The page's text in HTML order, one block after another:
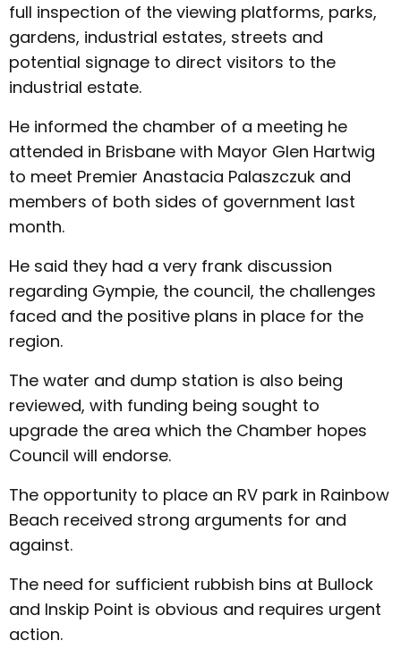
full inspection of the viewing platforms, parks,
gardens, industrial estates, streets and
potential signage to direct visitors to the
industrial estate.
He informed the chamber of a meeting he
attended in Brisbane with Mayor Glen Hartwig
to meet Premier Anastacia Palaszczuk and
members of both sides of government last
month.
He said they had a very frank discussion
regarding Gympie, the council, the challenges
faced and the positive plans in place for the
region.
The water and dump station is also being
reviewed, with funding being sought to
upgrade the area which the Chamber hopes
Council will endorse.
The opportunity to place an RV park in Rainbow
Beach received strong arguments for and
against.
The need for sufficient rubbish bins at Bullock
and Inskip Point is obvious and requires urgent
action.